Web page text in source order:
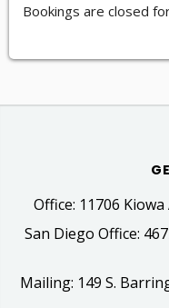
Bookings are closed
Office: 11706
San Diego Office:
Mailing: 149 S.